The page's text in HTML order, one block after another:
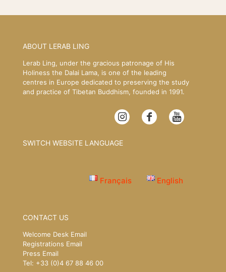
ABOUT LERAB LING
Lerab Ling, under the gracious patronage of His
Holiness the Dalai Lama, is one of the leading
centres in Europe dedicated to preserving the study
and practice of Tibetan Buddhism, founded in 1991.
SWITCH WEBSITE LANGUAGE
Français English
CONTACT US
Welcome Desk Email
Registrations Email
Press Email
Tel: +33 (0)4 67 88 46 00